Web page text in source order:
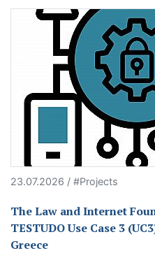
23.07.2026 / #Projects
The Law and Internet
TESTUDO Use Case 3
Greece